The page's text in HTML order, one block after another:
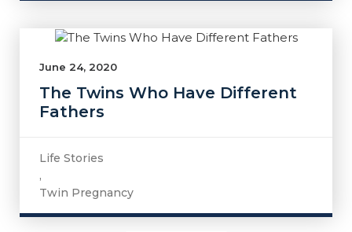
June 24, 2020
The Twins Who Have Different
Fathers
Life Stories
,
Twin Pregnancy